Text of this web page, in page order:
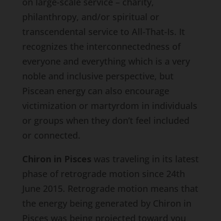
philanthropy, and/or spiritual or
transcendental service to All-That-Is. It
recognizes the interconnectedness of
everyone and everything which is a very
noble and inclusive perspective, but
Piscean energy can also encourage
victimization or martyrdom in individuals
or groups when they don’t feel included
or connected.
Chiron in Pisces was traveling in its latest
phase of retrograde motion since 24th
June 2015. Retrograde motion means that
the energy being generated by Chiron in
Pisces was being projected toward you